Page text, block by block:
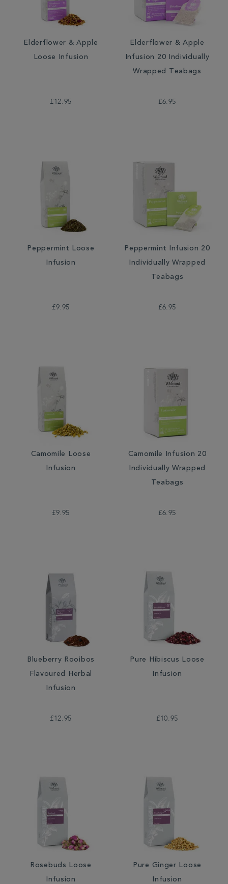
Elderflower & Apple
Loose Infusion
£12.95
Elderflower & Apple
Infusion 20 Individually
Wrapped Teabags
£6.95
Peppermint Loose
Infusion
£9.95
Peppermint Infusion 20
Individually Wrapped
Teabags
£6.95
Camomile Loose
Infusion
£9.95
Camomile Infusion 20
Individually Wrapped
Teabags
£6.95
Blueberry Rooibos
Flavoured Herbal
Infusion
£12.95
Pure Hibiscus Loose
Infusion
£10.95
Rosebuds Loose
Infusion
Pure Ginger Loose
Infusion